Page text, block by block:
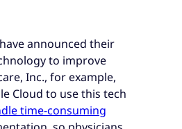
announced their
to improve
Inc., for example,
Cloud to use this tech
time-consuming